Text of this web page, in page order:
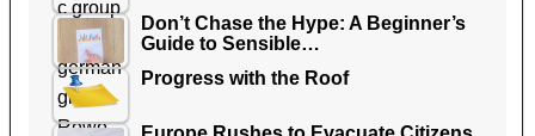
Don’t Chase the Hype: A Beginner’s
Guide to Sensible…
Progress with the Roof